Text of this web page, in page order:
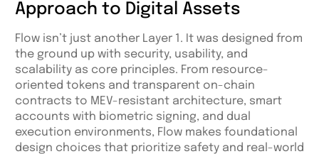
Approach to Digital Assets
Flow isn’t just another Layer 1. It was designed from
the ground up with security, usability, and
scalability as core principles. From resource-
oriented tokens and transparent on-chain
contracts to MEV-resistant architecture, smart
accounts with biometric signing, and dual
execution environments, Flow makes foundational
design choices that prioritize safety and real-world